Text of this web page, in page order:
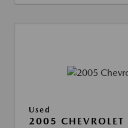
Used
2005